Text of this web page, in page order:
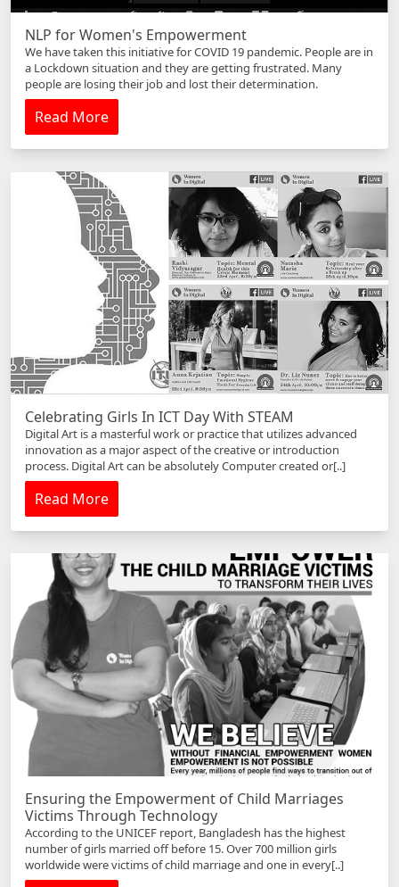
NLP for Women's Empowerment
We have taken this initiative for COVID 19 pandemic. People are in
a Lockdown situation and they are getting frustrated. Many
people are losing their job and lost their determination.
Read More
Celebrating Girls In ICT Day With STEAM
Digital Art is a masterful work or practice that utilizes advanced
innovation as a major aspect of the creative or introduction
process. Digital Art can be absolutely Computer created or[..]
Read More
Ensuring the Empowerment of Child Marriages
Victims Through Technology
According to the UNICEF report, Bangladesh has the highest
number of girls married off before 15. Over 700 million girls
worldwide were victims of child marriage and one in every[..]